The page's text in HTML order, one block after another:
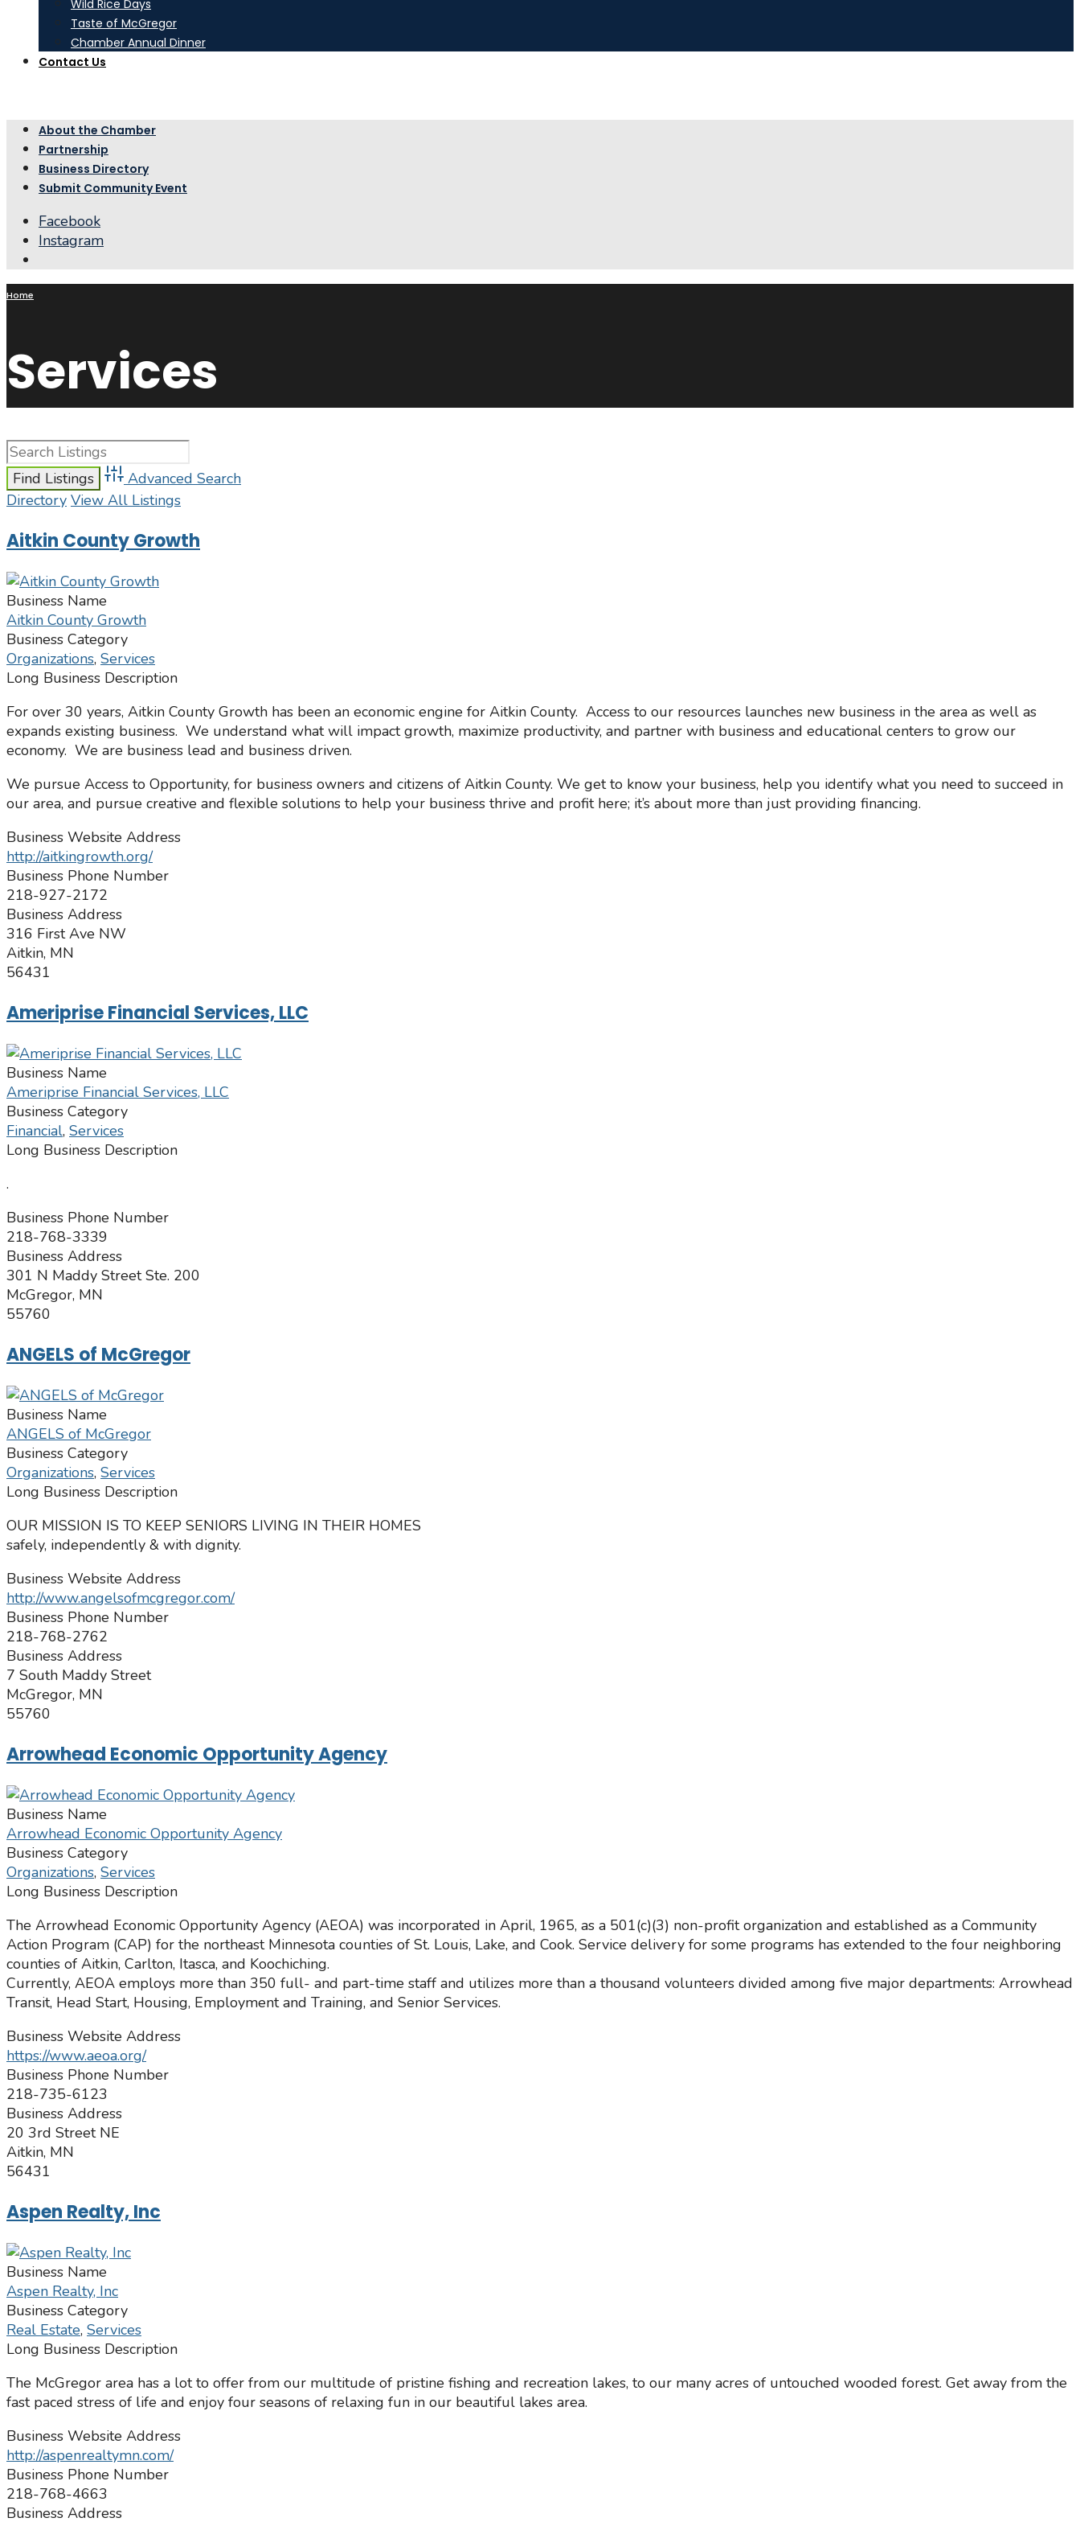
Wild Rice Days
Taste of McGregor
Chamber Annual Dinner
Contact Us
About the Chamber
Partnership
Business Directory
Submit Community Event
Facebook
Instagram
Home
Services
Advanced Search
Directory View All Listings
Aitkin County Growth
Business Name
Aitkin County Growth
Business Category
Organizations, Services
Long Business Description
For over 30 years, Aitkin County Growth has been an economic engine for Aitkin County. Access to our resources launches new business in the area as well as
expands existing business. We understand what will impact growth, maximize productivity, and partner with business and educational centers to grow our
economy. We are business lead and business driven.
We pursue Access to Opportunity, for business owners and citizens of Aitkin County. We get to know your business, help you identify what you need to succeed in
our area, and pursue creative and flexible solutions to help your business thrive and profit here; it’s about more than just providing financing.
Business Website Address
http://aitkingrowth.org/
Business Phone Number
218-927-2172
Business Address
316 First Ave NW
Aitkin, MN
56431
Ameriprise Financial Services, LLC
Business Name
Ameriprise Financial Services, LLC
Business Category
Financial, Services
Long Business Description
.
Business Phone Number
218-768-3339
Business Address
301 N Maddy Street Ste. 200
McGregor, MN
55760
ANGELS of McGregor
Business Name
ANGELS of McGregor
Business Category
Organizations, Services
Long Business Description
OUR MISSION IS TO KEEP SENIORS LIVING IN THEIR HOMES
​safely, independently & with dignity.
Business Website Address
http://www.angelsofmcgregor.com/
Business Phone Number
218-768-2762
Business Address
7 South Maddy Street
McGregor, MN
55760
Arrowhead Economic Opportunity Agency
Business Name
Arrowhead Economic Opportunity Agency
Business Category
Organizations, Services
Long Business Description
The Arrowhead Economic Opportunity Agency (AEOA) was incorporated in April, 1965, as a 501(c)(3) non-profit organization and established as a Community
Action Program (CAP) for the northeast Minnesota counties of St. Louis, Lake, and Cook. Service delivery for some programs has extended to the four neighboring
counties of Aitkin, Carlton, Itasca, and Koochiching.
Currently, AEOA employs more than 350 full- and part-time staff and utilizes more than a thousand volunteers divided among five major departments: Arrowhead
Transit, Head Start, Housing, Employment and Training, and Senior Services.
Business Website Address
https://www.aeoa.org/
Business Phone Number
218-735-6123
Business Address
20 3rd Street NE
Aitkin, MN
56431
Aspen Realty, Inc
Business Name
Aspen Realty, Inc
Business Category
Real Estate, Services
Long Business Description
The McGregor area has a lot to offer from our multitude of pristine fishing and recreation lakes, to our many acres of untouched wooded forest. Get away from the
fast paced stress of life and enjoy four seasons of relaxing fun in our beautiful lakes area.
Business Website Address
http://aspenrealtymn.com/
Business Phone Number
218-768-4663
Business Address